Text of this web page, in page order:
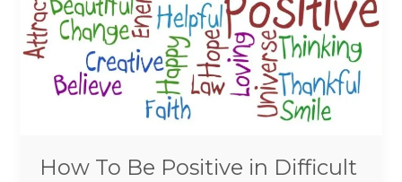
How To Be Positive in Difficult
Difficult
Times